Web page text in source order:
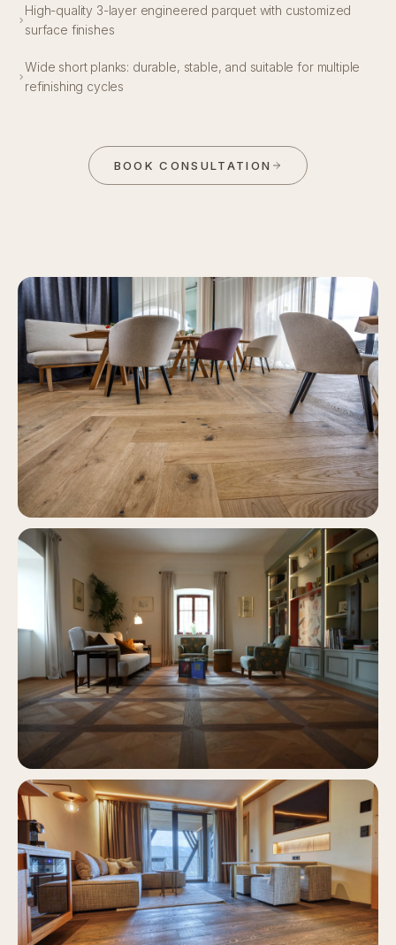
High-quality 3-layer engineered parquet with customized
surface finishes
Wide short planks: durable, stable, and suitable for multiple
refinishing cycles
BOOK CONSULTATION